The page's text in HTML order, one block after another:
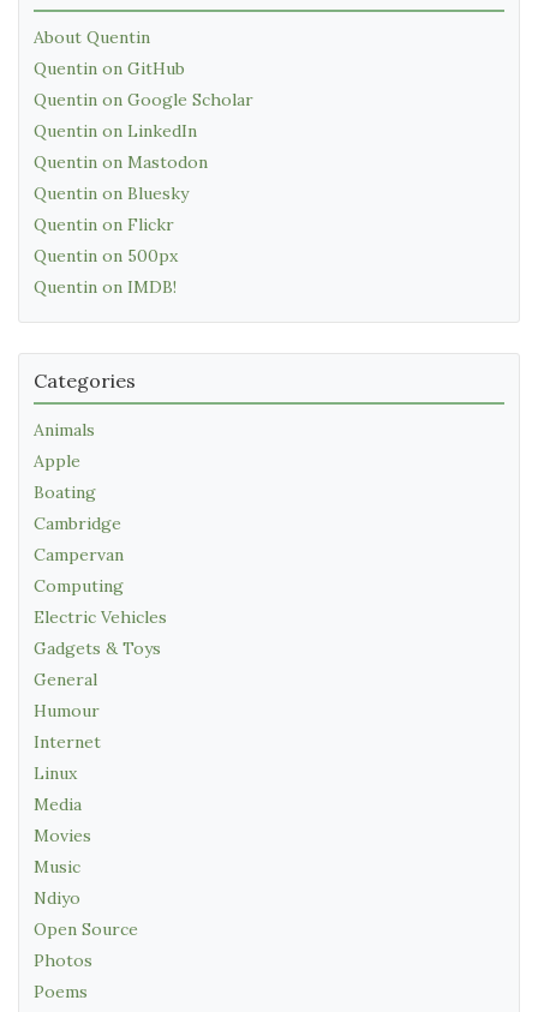
About Quentin
Quentin on GitHub
Quentin on Google Scholar
Quentin on LinkedIn
Quentin on Mastodon
Quentin on Bluesky
Quentin on Flickr
Quentin on 500px
Quentin on IMDB!
Categories
Animals
Apple
Boating
Cambridge
Campervan
Computing
Electric Vehicles
Gadgets & Toys
General
Humour
Internet
Linux
Media
Movies
Music
Ndiyo
Open Source
Photos
Poems